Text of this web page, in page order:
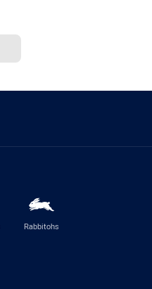
Rabbitohs